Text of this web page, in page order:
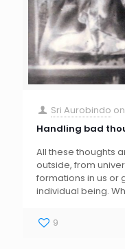
Sri Aurobindo on
Handling bad
All these thoughts
outside, from
formations in us or
individual being.
9